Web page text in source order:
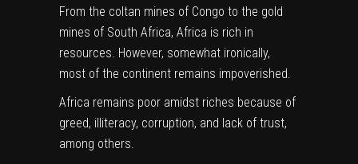
From the coltan mines of Congo to the gold
mines of South Africa, Africa is rich in
resources. However, somewhat ironically,
most of the continent remains impoverished.
Africa remains poor amidst riches because of
greed, illiteracy, corruption, and lack of trust,
among others.